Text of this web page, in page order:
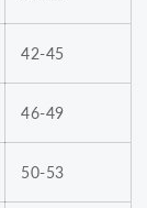
42-45
46-49
50-53